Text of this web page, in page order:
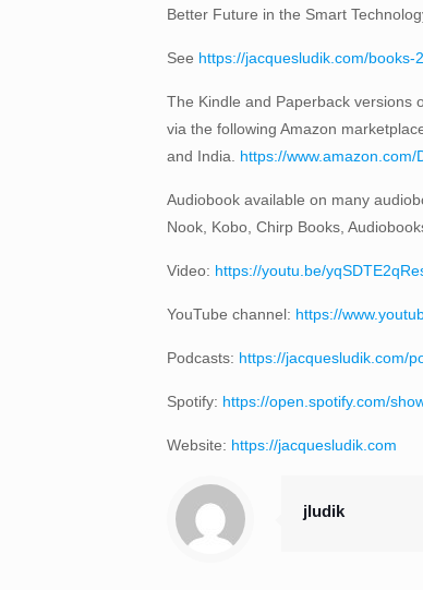
Better Future in the Smart
See https://jacquesludik.com/books-
The Kindle and Paperback versions
via the following Amazon
and India. https://
Audiobook available on many
Nook, Kobo, Chirp Books,
Video: https://youtu.be/
YouTube channel: https://
Podcasts: https://jacquesludik.com/
Spotify: https://open.spotify.com/
Website: https://jacquesludik.com
jludik